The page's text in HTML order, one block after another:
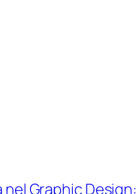
Graphic Design: